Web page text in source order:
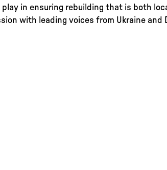
play in ensuring rebuilding that is both
with leading voices from Ukraine and